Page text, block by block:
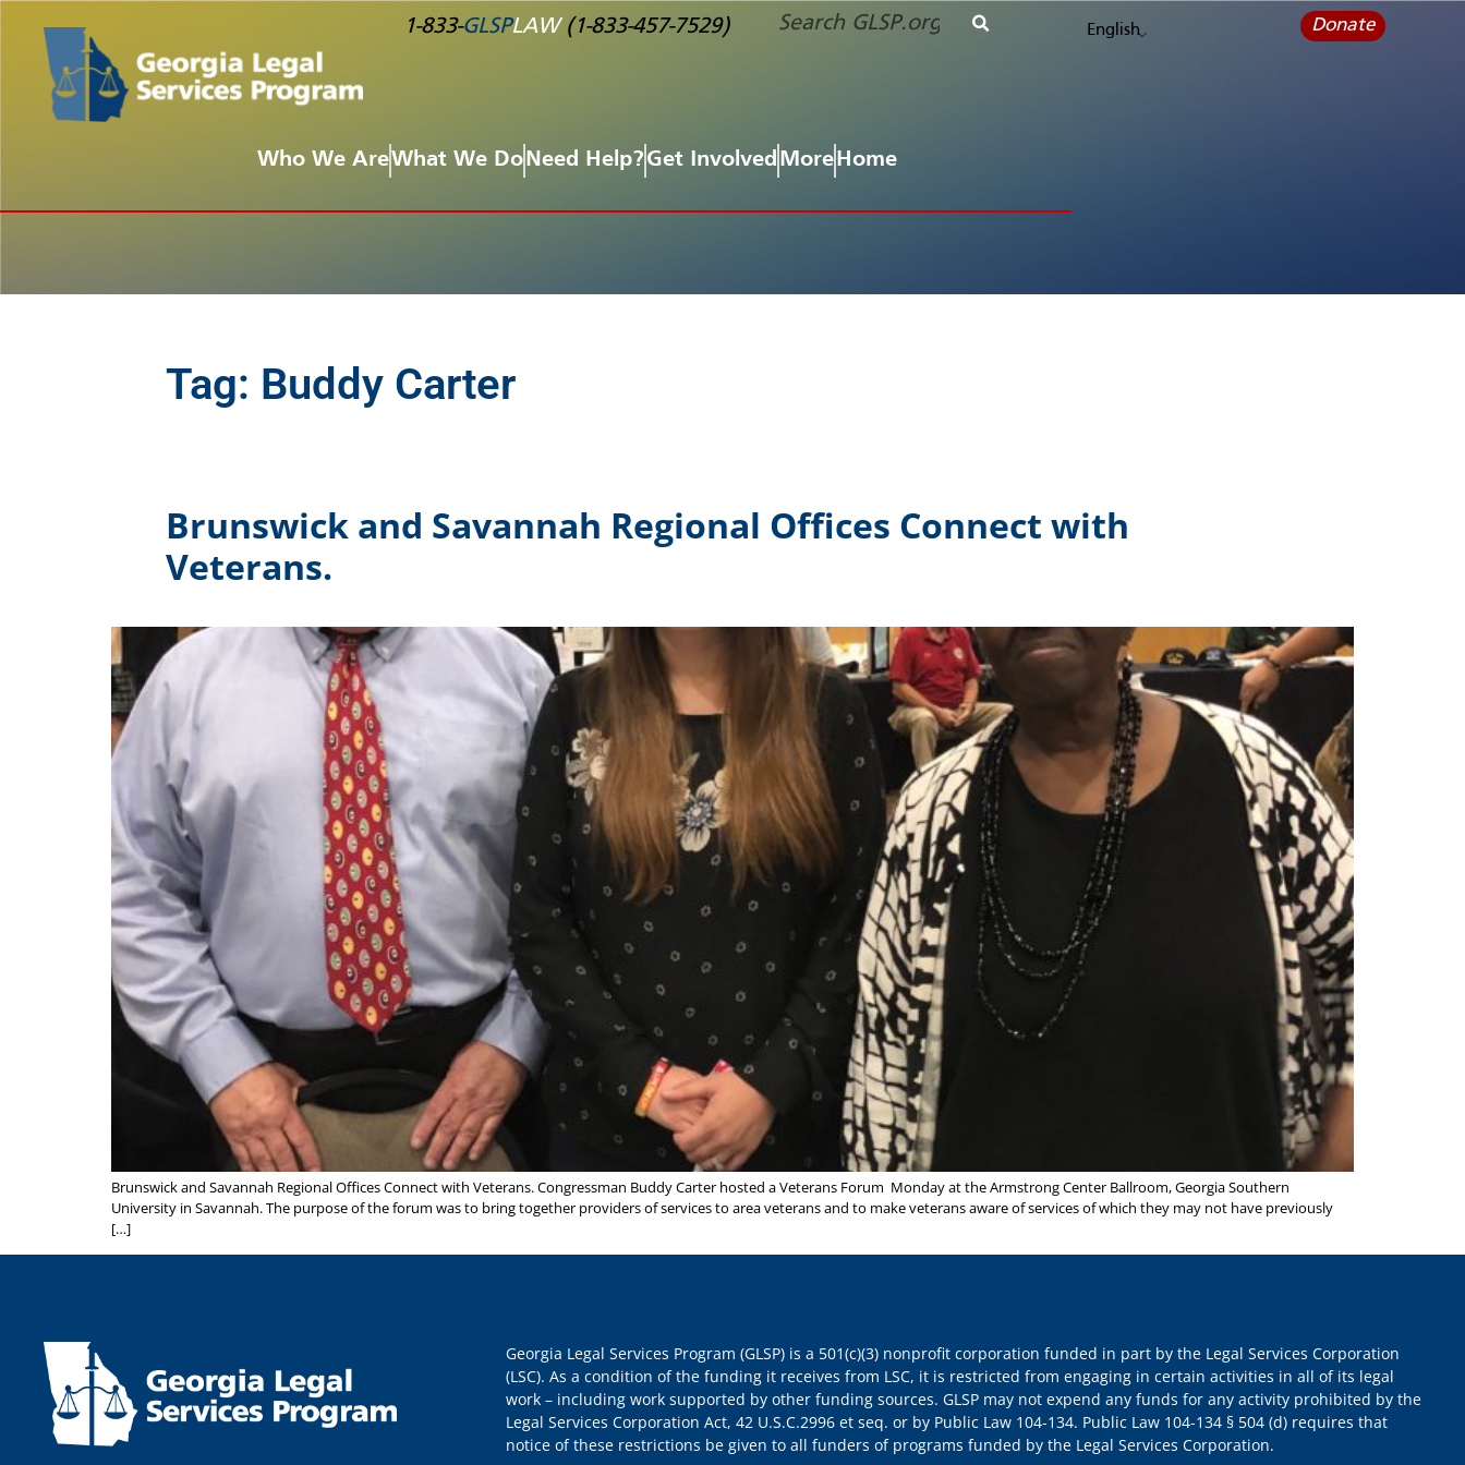
1-833-GLSPLAW(1-833-457-7529) English Donate
Who We AreWhat We Do Need Help? Get Involved More Home
Tag: Buddy Carter
Brunswick and Savannah Regional Offices Connect with
Veterans.
Brunswick and Savannah Regional Offices Connect with Veterans. Congressman Buddy Carter hosted a Veterans Forum Monday at the Armstrong Center Ballroom, Georgia Southern
University in Savannah. The purpose of the forum was to bring together providers of services to area veterans and to make veterans aware of services of which they may not have previously
[…]
Georgia Legal Services Program (GLSP) is a 501(c)(3) nonprofit corporation funded in part by the Legal Services Corporation
(LSC). As a condition of the funding it receives from LSC, it is restricted from engaging in certain activities in all of its legal
work – including work supported by other funding sources. GLSP may not expend any funds for any activity prohibited by the
Legal Services Corporation Act, 42 U.S.C.2996 et seq. or by Public Law 104-134. Public Law 104-134 § 504 (d) requires that
notice of these restrictions be given to all funders of programs funded by the Legal Services Corporation.